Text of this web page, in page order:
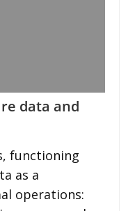
data and
functioning
as a
operations: